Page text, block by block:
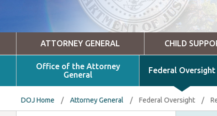
ATTORNEY GENERAL CHILD
Office of the Attorney
General
Federal Oversight
DOJ Home / Attorney General / Federal Oversight /